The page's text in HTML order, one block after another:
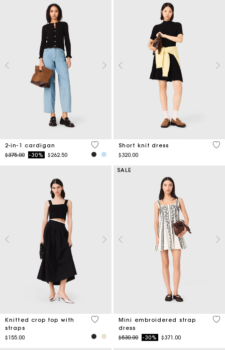
2-in-1 cardigan
Price reduced from
$375.00to-30% $262.50
5 out of 5 Customer Rating
Short knit dress
$320.00
4.9
Knitted crop top with
straps
$155.00
3.3 out of 5 Customer Rating
SALE
Mini embroidered strap
dress
Price reduced from
$530.00to-30% $371.00
5